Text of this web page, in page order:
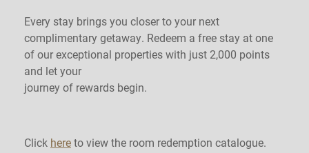
Every stay brings you closer to your next
complimentary getaway. Redeem a free stay at one
of our exceptional properties with just 2,000 points
and let your
journey of rewards begin.
Click hereto view the room redemption catalogue.